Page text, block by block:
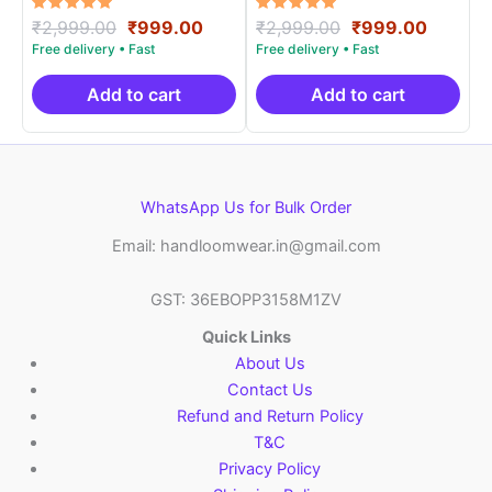
Rated
5.00
out of 5
₹2,999.00 Original
price
was:
₹2,999.00.
₹999.00Current
is:
₹999.00.
Add to cart
Rated
5.00
out of 5
₹2,999.00 Original
price
was:
₹2,999.00.
₹999.00
is:
Add to cart
WhatsApp Us for Bulk Order
Email: handloomwear.in@gmail.com
GST: 36EBOPP3158M1ZV
Quick Links
About Us
Contact Us
Refund and Return Policy
T&C
Privacy Policy